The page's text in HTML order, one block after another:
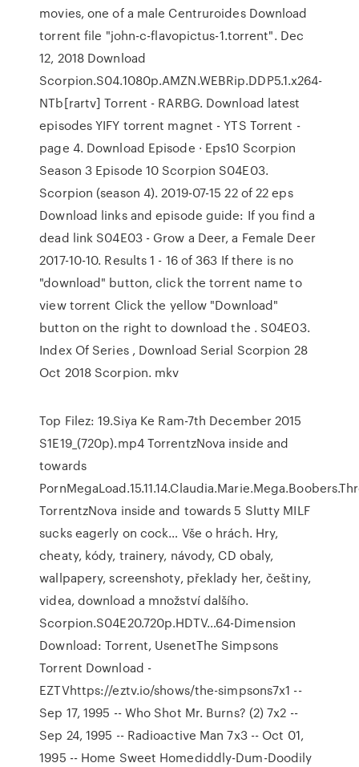
movies, one of a male Centruroides Download
torrent file "john-c-flavopictus-1.torrent". Dec
12, 2018 Download
Scorpion.S04.1080p.AMZN.WEBRip.DDP5.1.x264-
NTb[rartv] Torrent - RARBG. Download latest
episodes YIFY torrent magnet - YTS Torrent -
page 4. Download Episode · Eps10 Scorpion
Season 3 Episode 10 Scorpion S04E03.
Scorpion (season 4). 2019-07-15 22 of 22 eps
Download links and episode guide: If you find a
dead link S04E03 - Grow a Deer, a Female Deer
2017-10-10. Results 1 - 16 of 363 If there is no
"download" button, click the torrent name to
view torrent Click the yellow "Download"
button on the right to download the . S04E03.
Index Of Series , Download Serial Scorpion 28
Oct 2018 Scorpion. mkv
Top Filez: 19.Siya Ke Ram-7th December 2015
S1E19_(720p).mp4 TorrentzNova inside and
towards
TorrentzNova inside and towards 5 Slutty MILF
sucks eagerly on cock… Vše o hrách. Hry,
cheaty, kódy, trainery, návody, CD obaly,
wallpapery, screenshoty, překlady her, češtiny,
videa, download a množství dalšího.
Scorpion.S04E20.720p.HDTV…64-Dimension
Download: Torrent, UsenetThe Simpsons
Torrent Download -
EZTVhttps://eztv.io/shows/the-simpsons7x1 --
Sep 17, 1995 -- Who Shot Mr. Burns? (2) 7x2 --
Sep 24, 1995 -- Radioactive Man 7x3 -- Oct 01,
1995 -- Home Sweet Homediddly-Dum-Doodily